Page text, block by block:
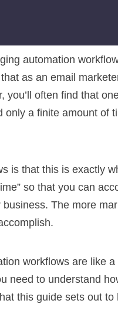
automation
as an email
you’ll often find that
only a finite amount of
is that this is exactly
so that you can
The more
workflows are like
need to understand
this guide sets out to